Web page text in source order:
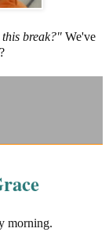
break?" We've
morning.